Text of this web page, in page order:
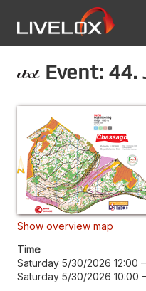
Event: 44.
Show overview map
Time
Saturday 5/30/2026 12:00 –
Saturday 5/30/2026 10:00 –